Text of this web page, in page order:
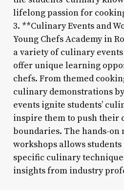
lifelong passion for
3. **Culinary Events and
Young Chefs Academy in
a variety of culinary
offer unique learning
chefs. From themed
culinary demonstrations
events ignite students’
inspire them to push their
boundaries. The hands-on
workshops allows
specific culinary
insights from industry